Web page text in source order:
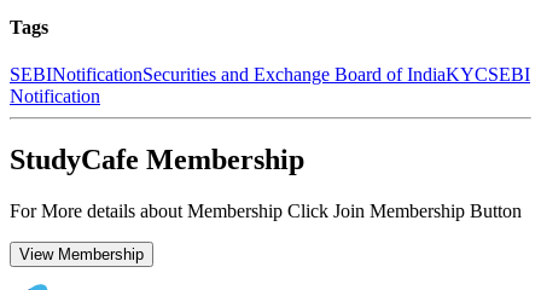
Tags
SEBINotificationSecurities and Exchange Board of IndiaKYCSEBI
Notification
StudyCafe Membership
For More details about Membership Click Join Membership Button
View Membership